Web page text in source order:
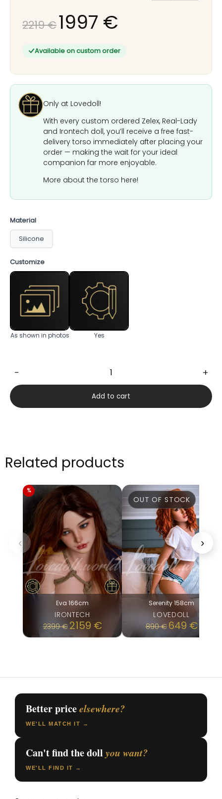
2219€1997 €
Available on custom order
Only at Lovedoll!
With every custom ordered Zelex, Real-Lady
and Irontech doll, you’ll receive a free fast-
delivery torso immediately after placing your
order — making the wait for your ideal
companion far more enjoyable.
More about the torso here!
Material
Silicone
Customize
As shown in photos Yes
175cm
quantity
− +
Add to cart
Related products
‹
Eva 166cm
IRONTECH
2399€ 2159 €
OUT OF STOCK
Serenity 158cm
LOVEDOLL
890€
Original
price
890 €.
649 €Current
price
is:
649 €.
›
Better priceelsewhere?
WE'LL MATCH IT →
Can't find the doll you want?
WE'LL FIND IT →